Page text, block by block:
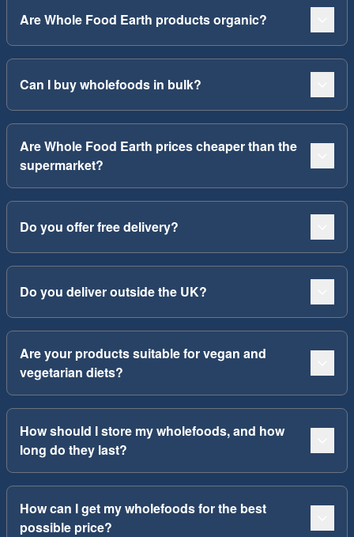
Are Whole Food Earth products organic?
Can I buy wholefoods in bulk?
Are Whole Food Earth prices cheaper than the
supermarket?
Do you offer free delivery?
Do you deliver outside the UK?
Are your products suitable for vegan and
vegetarian diets?
How should I store my wholefoods, and how
long do they last?
How can I get my wholefoods for the best
possible price?